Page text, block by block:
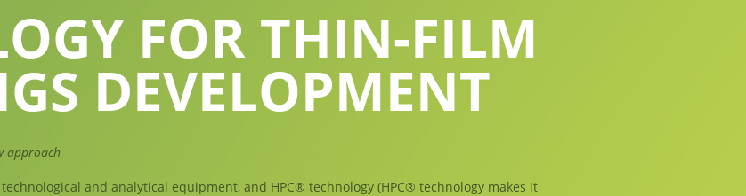
FOR THIN-FILM
DEVELOPMENT
approach
and analytical equipment, and HPC® technology (HPC® technology makes it